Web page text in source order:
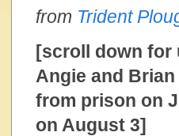
from Trident
[scroll down for
Angie and
from prison on
on August 3]